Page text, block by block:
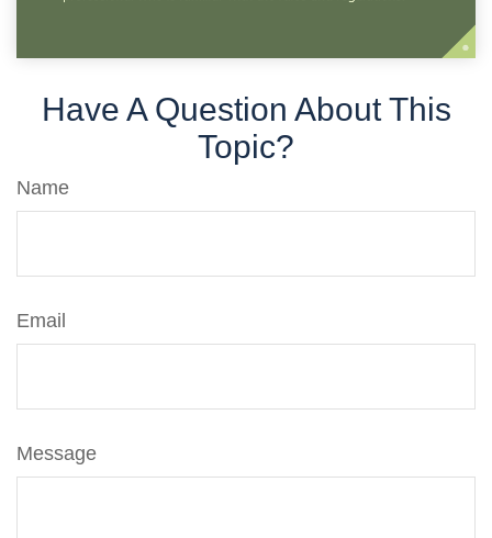
Have A Question About This
Topic?
Name
Email
Message